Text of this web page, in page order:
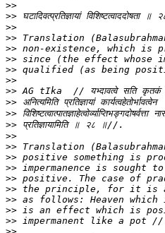
>>
>>
>>
>>
>>
>>
>>
>>
>>
>>
>>
>>
>>
>>
>>
>>
>>
>>
>>
>>
>>